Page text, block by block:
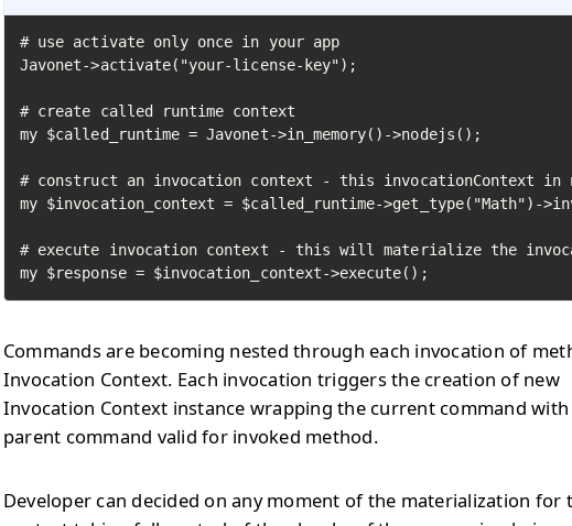
# use activate only once in your app
Javonet->activate("your-license-key");
# create called runtime context
my $called_runtime = Javonet->in_memory()->nodejs();
# construct an invocation context - this invocationContext in
my $invocation_context = $called_runtime->get_type("Math")-
# execute invocation context - this will materialize the
my $response = $invocation_context->execute();
Commands are becoming nested through each invocation of
Invocation Context. Each invocation triggers the creation of new
Invocation Context instance wrapping the current command
parent command valid for invoked method.
Developer can decided on any moment of the materialization for